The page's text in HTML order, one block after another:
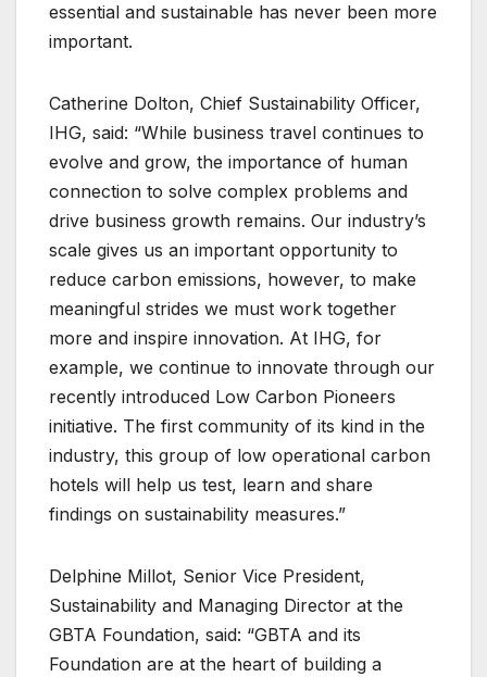
essential and sustainable has never been more
important.
Catherine Dolton, Chief Sustainability Officer,
IHG, said: “While business travel continues to
evolve and grow, the importance of human
connection to solve complex problems and
drive business growth remains. Our industry’s
scale gives us an important opportunity to
reduce carbon emissions, however, to make
meaningful strides we must work together
more and inspire innovation. At IHG, for
example, we continue to innovate through our
recently introduced Low Carbon Pioneers
initiative. The first community of its kind in the
industry, this group of low operational carbon
hotels will help us test, learn and share
findings on sustainability measures.”
Delphine Millot, Senior Vice President,
Sustainability and Managing Director at the
GBTA Foundation, said: “GBTA and its
Foundation are at the heart of building a